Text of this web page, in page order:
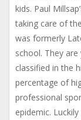
kids. Paul
taking care of
was formerly
school. They
classified in the
percentage of
professional
epidemic.